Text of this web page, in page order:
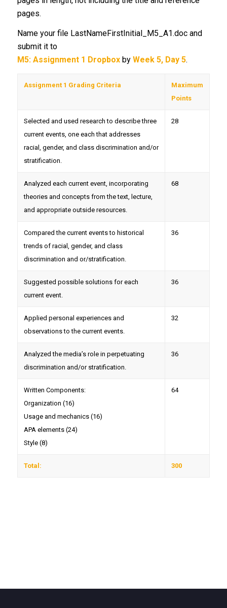
pages.
Name your file LastNameFirstInitial_M5_A1.doc and
submit it to
M5: Assignment 1 Dropboxby Week 5, Day 5.
Assignment 1 Grading Criteria
Maximum
Points
Selected and used research to describe three
current events, one each that addresses
racial, gender, and class discrimination and/or
stratification.
28
Analyzed each current event, incorporating
theories and concepts from the text, lecture,
and appropriate outside resources.
68
Compared the current events to historical
trends of racial, gender, and class
discrimination and or/stratification.
36
Suggested possible solutions for each
current event.
36
Applied personal experiences and
observations to the current events.
32
Analyzed the media’s role in perpetuating
discrimination and/or stratification.
36
Written Components:
Organization (16)
Usage and mechanics (16)
APA elements (24)
Style (8)
64
Total: 300